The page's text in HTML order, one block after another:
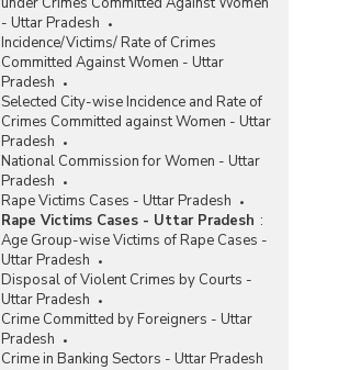
- Uttar Pradesh
Incidence/Victims/ Rate of Crimes
Committed Against Women - Uttar
Pradesh
Selected City-wise Incidence and Rate of
Crimes Committed against Women - Uttar
Pradesh
National Commission for Women - Uttar
Pradesh
Rape Victims Cases - Uttar Pradesh
Rape Victims Cases - Uttar Pradesh :
Age Group-wise Victims of Rape Cases -
Uttar Pradesh
Disposal of Violent Crimes by Courts -
Uttar Pradesh
Crime Committed by Foreigners - Uttar
Pradesh
Crime in Banking Sectors - Uttar Pradesh